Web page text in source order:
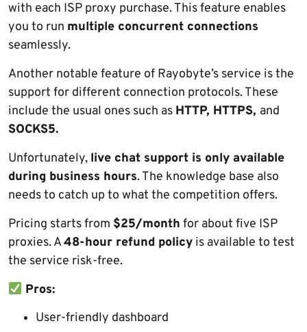
with each ISP proxy purchase. This feature enables
you to run multiple concurrent connections
seamlessly.
Another notable feature of Rayobyte’s service is the
support for different connection protocols. These
include the usual ones such as HTTP, HTTPS, and
SOCKS5.
Unfortunately, live chat support is only available
during business hours. The knowledge base also
needs to catch up to what the competition offers.
Pricing starts from $25/month for about five ISP
proxies. A48-hour refund policy is available to test
the service risk-free.
Pros:
User-friendly dashboard